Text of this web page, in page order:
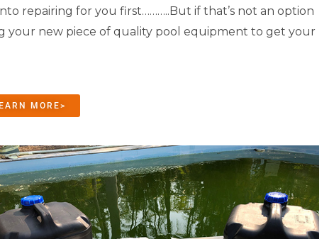
repairing for you first………..But if that’s not an option
your new piece of quality pool equipment to get your
MORE>